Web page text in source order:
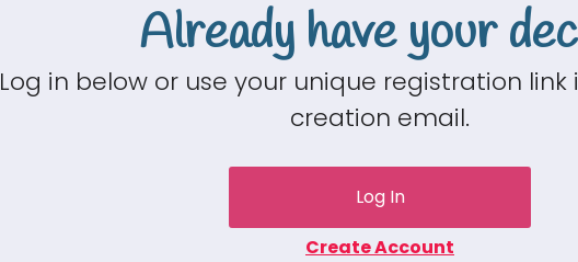
Already have your
Log in below or use your unique registration
creation email.
Log In
Create Account